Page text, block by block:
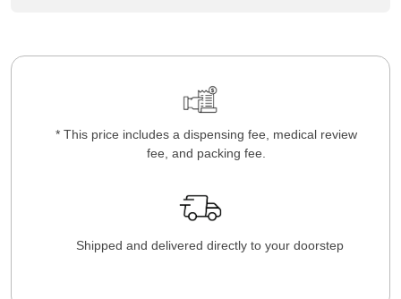
* This price includes a dispensing fee, medical review
fee, and packing fee.
Shipped and delivered directly to your doorstep